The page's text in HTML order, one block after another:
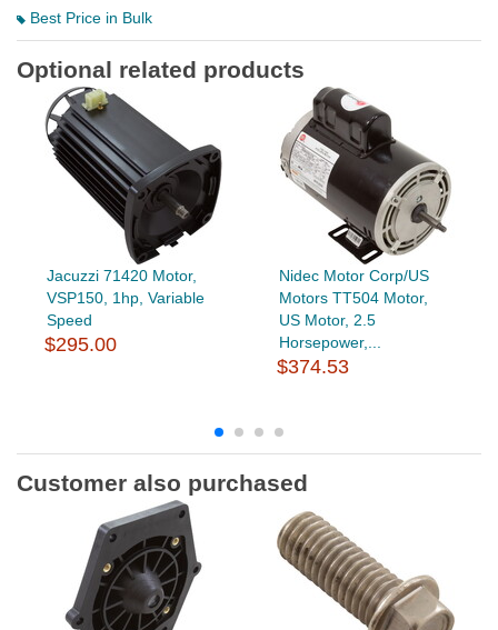
Best Price in Bulk
Optional related products
Jacuzzi 71420 Motor,
VSP150, 1hp, Variable
Speed
$295.00
Nidec Motor Corp/US
Motors TT504 Motor,
US Motor, 2.5
Horsepower,...
$374.53
Customer also purchased